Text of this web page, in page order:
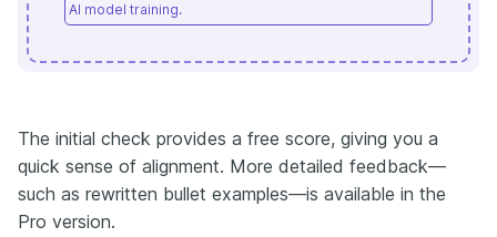
AI model training.
The initial check provides a free score, giving you a
quick sense of alignment. More detailed feedback—
such as rewritten bullet examples—is available in the
Pro version.